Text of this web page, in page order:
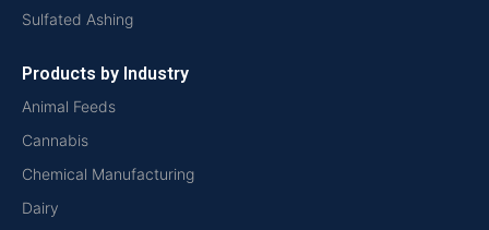
Sulfated Ashing
Products by Industry
Animal Feeds
Cannabis
Chemical Manufacturing
Dairy